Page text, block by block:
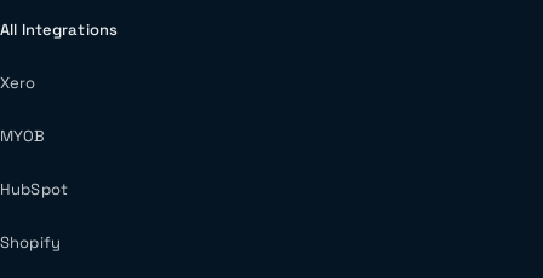
All Integrations
Xero
MYOB
HubSpot
Shopify